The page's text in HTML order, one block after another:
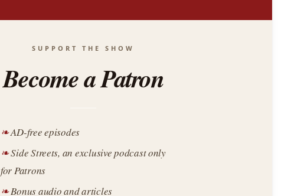
SUPPORT THE SHOW
Become a Patron
AD-free episodes
Side Streets, an exclusive podcast only
for Patrons
Bonus audio and articles